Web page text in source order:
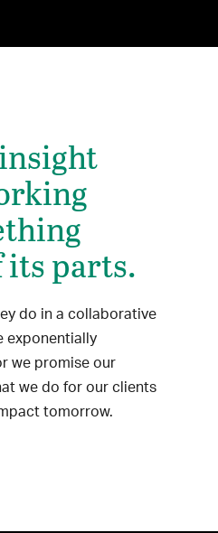
its parts.
do in a collaborative
exponentially
we promise our
we do for our clients
tomorrow.